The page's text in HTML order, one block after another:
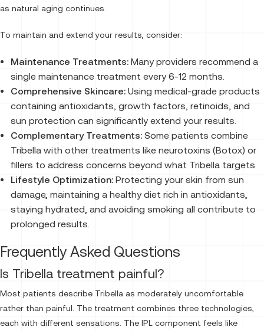
as natural aging continues.
To maintain and extend your results, consider:
Maintenance Treatments:Many providers recommend a
single maintenance treatment every 6-12 months.
Comprehensive Skincare:Using medical-grade products
containing antioxidants, growth factors, retinoids, and
sun protection can significantly extend your results.
Complementary Treatments:Some patients combine
Tribella with other treatments like neurotoxins (Botox) or
fillers to address concerns beyond what Tribella targets.
Lifestyle Optimization:Protecting your skin from sun
damage, maintaining a healthy diet rich in antioxidants,
staying hydrated, and avoiding smoking all contribute to
prolonged results.
Frequently Asked Questions
Is Tribella treatment painful?
Most patients describe Tribella as moderately uncomfortable
rather than painful. The treatment combines three technologies,
each with different sensations. The IPL component feels like